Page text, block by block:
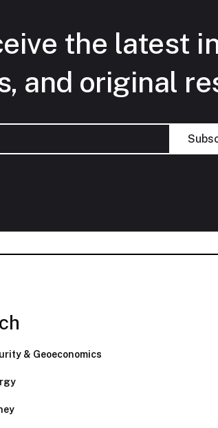
the latest
and original
& Geoeconomics